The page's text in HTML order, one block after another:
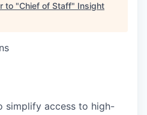
to "Chief of Staff" Insight
simplify access to high-